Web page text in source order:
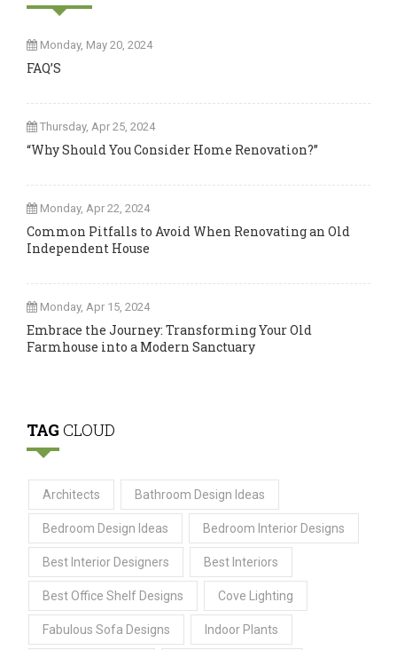
Monday, May 20, 2024
FAQ’S
Thursday, Apr 25, 2024
“Why Should You Consider Home Renovation?”
Monday, Apr 22, 2024
Common Pitfalls to Avoid When Renovating an Old
Independent House
Monday, Apr 15, 2024
Embrace the Journey: Transforming Your Old
Farmhouse into a Modern Sanctuary
TAG CLOUD
Architects Bathroom Design Ideas
Bedroom Design Ideas Bedroom Interior Designs
Best Interior Designers Best Interiors
Best Office Shelf Designs Cove Lighting
Fabulous Sofa Designs Indoor Plants